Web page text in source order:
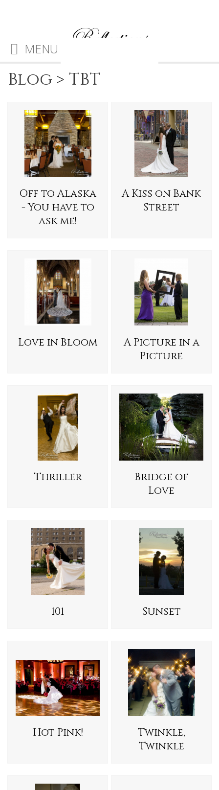
MENU
Blog > TBT
Off to Alaska
- You have to
ask me!
A Kiss on Bank
Street
Love in Bloom
A Picture in a
Picture
Thriller
Bridge of
Love
101 Sunset
Hot Pink!
Twinkle,
Twinkle